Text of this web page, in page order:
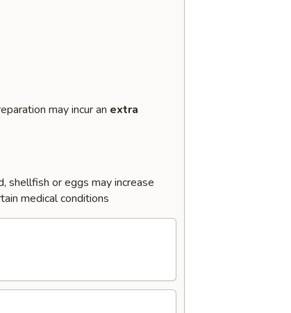
may incur an extra
shellfish or eggs may increase
medical conditions